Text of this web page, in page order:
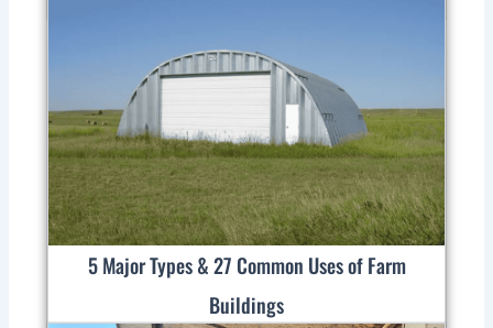
5 Major Types & 27 Common Uses of Farm
Buildings